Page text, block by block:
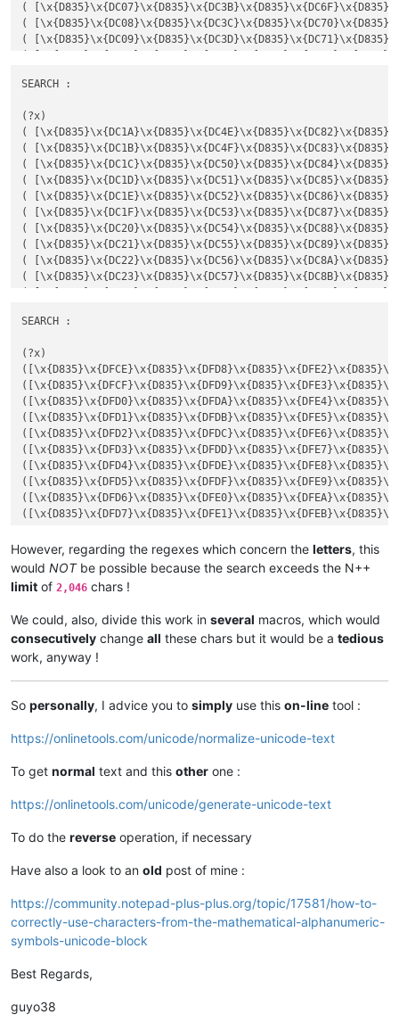
(
(
(
(
(
(
(
(
(
(
(
(
(
(
(
REPLACE :
SEARCH :
(?x)
(
(
(
(
(
(
(
(
(
(
(
(
(
(
(
(
(
(
(
(
(
(
REPLACE :
SEARCH :
(?x)
REPLACE :
However, regarding the regexes which concern the letters, this
would NOTbe possible because the search exceeds the N++
limit of 2,046 chars !
We could, also, divide this work in several macros, which would
consecutively change all these chars but it would be a tedious
work, anyway !
So personally, I advice you to simply use this on-line tool :
https://onlinetools.com/unicode/normalize-unicode-text
To get normal text and this other one :
https://onlinetools.com/unicode/generate-unicode-text
To do the reverse operation, if necessary
Have also a look to an old post of mine :
https://community.notepad-plus-plus.org/topic/17581/how-to-
correctly-use-characters-from-the-mathematical-alphanumeric-
symbols-unicode-block
Best Regards,
guyo38